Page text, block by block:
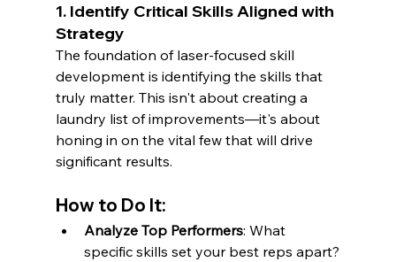
1. Identify Critical Skills Aligned with
Strategy
The foundation of laser-focused skill
development is identifying the skills that
truly matter. This isn't about creating a
laundry list of improvements—it's about
honing in on the vital few that will drive
significant results.
How to Do It:
Analyze Top Performers: What
specific skills set your best reps apart?